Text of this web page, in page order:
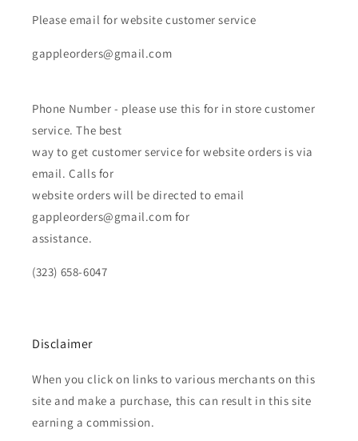
Please email for website customer service
gappleorders@gmail.com
Phone Number - please use this for in store customer
service. The best
way to get customer service for website orders is via
email. Calls for
website orders will be directed to email
gappleorders@gmail.com for
assistance.
(323) 658-6047
Disclaimer
When you click on links to various merchants on this
site and make a purchase, this can result in this site
earning a commission.